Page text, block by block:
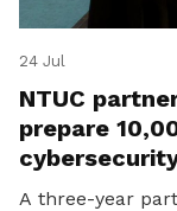
24 Jul
NTUC
prepare
A three-year